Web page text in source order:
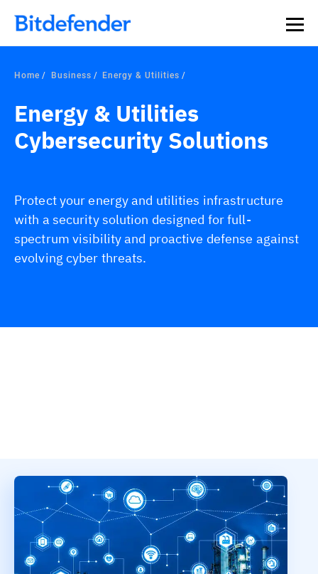
Home Business Energy & Utilities
Energy & Utilities
Cybersecurity Solutions
Protect your energy and utilities infrastructure
with a security solution designed for full-
spectrum visibility and proactive defense against
evolving cyber threats.